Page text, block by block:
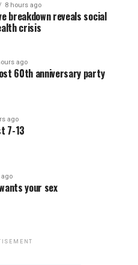
8 hours ago
breakdown reveals social
crisis
ago
60th anniversary party
ago
7-13
your sex